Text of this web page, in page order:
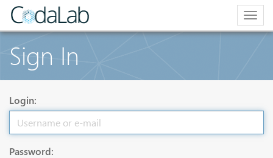
Sign In
Login:
Password: